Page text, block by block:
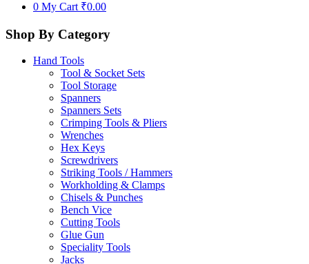
0 My Cart ₹0.00
Shop By Category
Hand Tools
Tool & Socket Sets
Tool Storage
Spanners
Spanners Sets
Crimping Tools & Pliers
Wrenches
Hex Keys
Screwdrivers
Striking Tools / Hammers
Workholding & Clamps
Chisels & Punches
Bench Vice
Cutting Tools
Glue Gun
Speciality Tools
Jacks